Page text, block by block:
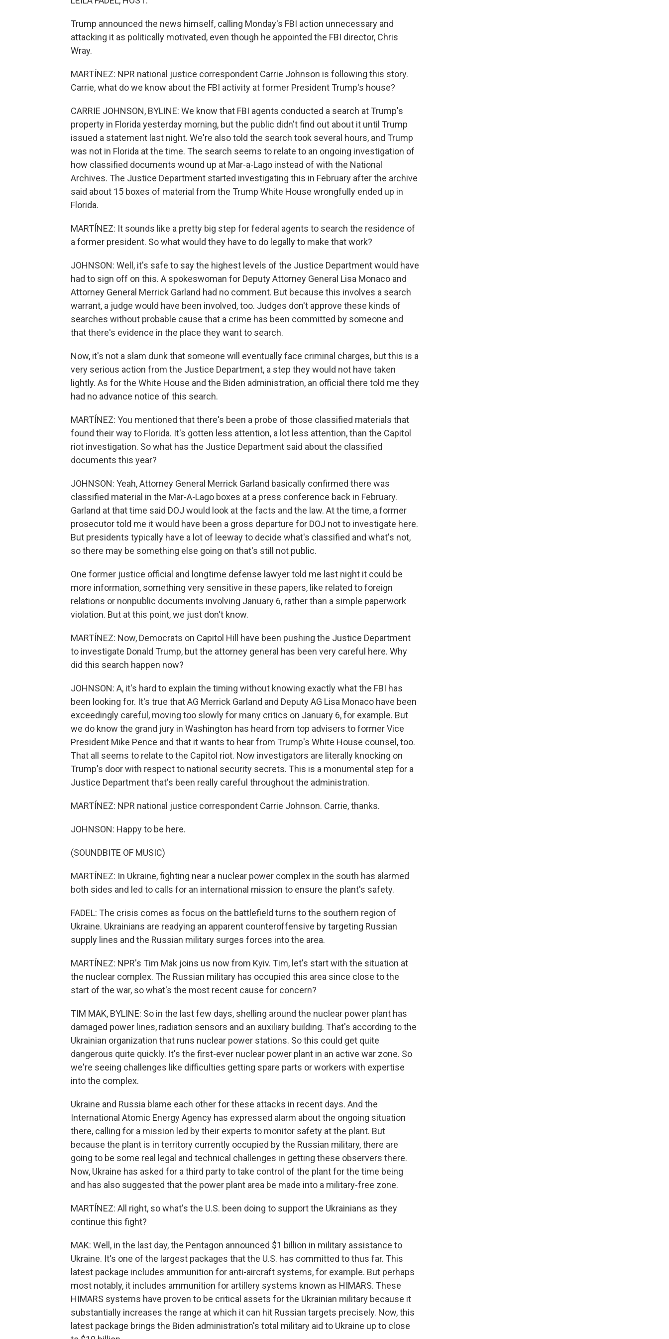
Trump announced the news himself, calling Monday's FBI action unnecessary and
attacking it as politically motivated, even though he appointed the FBI director, Chris
Wray.
MARTÍNEZ: NPR national justice correspondent Carrie Johnson is following this story.
Carrie, what do we know about the FBI activity at former President Trump's house?
CARRIE JOHNSON, BYLINE: We know that FBI agents conducted a search at Trump's
property in Florida yesterday morning, but the public didn't find out about it until Trump
issued a statement last night. We're also told the search took several hours, and Trump
was not in Florida at the time. The search seems to relate to an ongoing investigation of
how classified documents wound up at Mar-a-Lago instead of with the National
Archives. The Justice Department started investigating this in February after the archive
said about 15 boxes of material from the Trump White House wrongfully ended up in
Florida.
MARTÍNEZ: It sounds like a pretty big step for federal agents to search the residence of
a former president. So what would they have to do legally to make that work?
JOHNSON: Well, it's safe to say the highest levels of the Justice Department would have
had to sign off on this. A spokeswoman for Deputy Attorney General Lisa Monaco and
Attorney General Merrick Garland had no comment. But because this involves a search
warrant, a judge would have been involved, too. Judges don't approve these kinds of
searches without probable cause that a crime has been committed by someone and
that there's evidence in the place they want to search.
Now, it's not a slam dunk that someone will eventually face criminal charges, but this is a
very serious action from the Justice Department, a step they would not have taken
lightly. As for the White House and the Biden administration, an official there told me they
had no advance notice of this search.
MARTÍNEZ: You mentioned that there's been a probe of those classified materials that
found their way to Florida. It's gotten less attention, a lot less attention, than the Capitol
riot investigation. So what has the Justice Department said about the classified
documents this year?
JOHNSON: Yeah, Attorney General Merrick Garland basically confirmed there was
classified material in the Mar-A-Lago boxes at a press conference back in February.
Garland at that time said DOJ would look at the facts and the law. At the time, a former
prosecutor told me it would have been a gross departure for DOJ not to investigate here.
But presidents typically have a lot of leeway to decide what's classified and what's not,
so there may be something else going on that's still not public.
One former justice official and longtime defense lawyer told me last night it could be
more information, something very sensitive in these papers, like related to foreign
relations or nonpublic documents involving January 6, rather than a simple paperwork
violation. But at this point, we just don't know.
MARTÍNEZ: Now, Democrats on Capitol Hill have been pushing the Justice Department
to investigate Donald Trump, but the attorney general has been very careful here. Why
did this search happen now?
JOHNSON: A, it's hard to explain the timing without knowing exactly what the FBI has
been looking for. It's true that AG Merrick Garland and Deputy AG Lisa Monaco have been
exceedingly careful, moving too slowly for many critics on January 6, for example. But
we do know the grand jury in Washington has heard from top advisers to former Vice
President Mike Pence and that it wants to hear from Trump's White House counsel, too.
That all seems to relate to the Capitol riot. Now investigators are literally knocking on
Trump's door with respect to national security secrets. This is a monumental step for a
Justice Department that's been really careful throughout the administration.
MARTÍNEZ: NPR national justice correspondent Carrie Johnson. Carrie, thanks.
JOHNSON: Happy to be here.
(SOUNDBITE OF MUSIC)
MARTÍNEZ: In Ukraine, fighting near a nuclear power complex in the south has alarmed
both sides and led to calls for an international mission to ensure the plant's safety.
FADEL: The crisis comes as focus on the battlefield turns to the southern region of
Ukraine. Ukrainians are readying an apparent counteroffensive by targeting Russian
supply lines and the Russian military surges forces into the area.
MARTÍNEZ: NPR's Tim Mak joins us now from Kyiv. Tim, let's start with the situation at
the nuclear complex. The Russian military has occupied this area since close to the
start of the war, so what's the most recent cause for concern?
TIM MAK, BYLINE: So in the last few days, shelling around the nuclear power plant has
damaged power lines, radiation sensors and an auxiliary building. That's according to the
Ukrainian organization that runs nuclear power stations. So this could get quite
dangerous quite quickly. It's the first-ever nuclear power plant in an active war zone. So
we're seeing challenges like difficulties getting spare parts or workers with expertise
into the complex.
Ukraine and Russia blame each other for these attacks in recent days. And the
International Atomic Energy Agency has expressed alarm about the ongoing situation
there, calling for a mission led by their experts to monitor safety at the plant. But
because the plant is in territory currently occupied by the Russian military, there are
going to be some real legal and technical challenges in getting these observers there.
Now, Ukraine has asked for a third party to take control of the plant for the time being
and has also suggested that the power plant area be made into a military-free zone.
MARTÍNEZ: All right, so what's the U.S. been doing to support the Ukrainians as they
continue this fight?
MAK: Well, in the last day, the Pentagon announced $1 billion in military assistance to
Ukraine. It's one of the largest packages that the U.S. has committed to thus far. This
latest package includes ammunition for anti-aircraft systems, for example. But perhaps
most notably, it includes ammunition for artillery systems known as HIMARS. These
HIMARS systems have proven to be critical assets for the Ukrainian military because it
substantially increases the range at which it can hit Russian targets precisely. Now, this
latest package brings the Biden administration's total military aid to Ukraine up to close